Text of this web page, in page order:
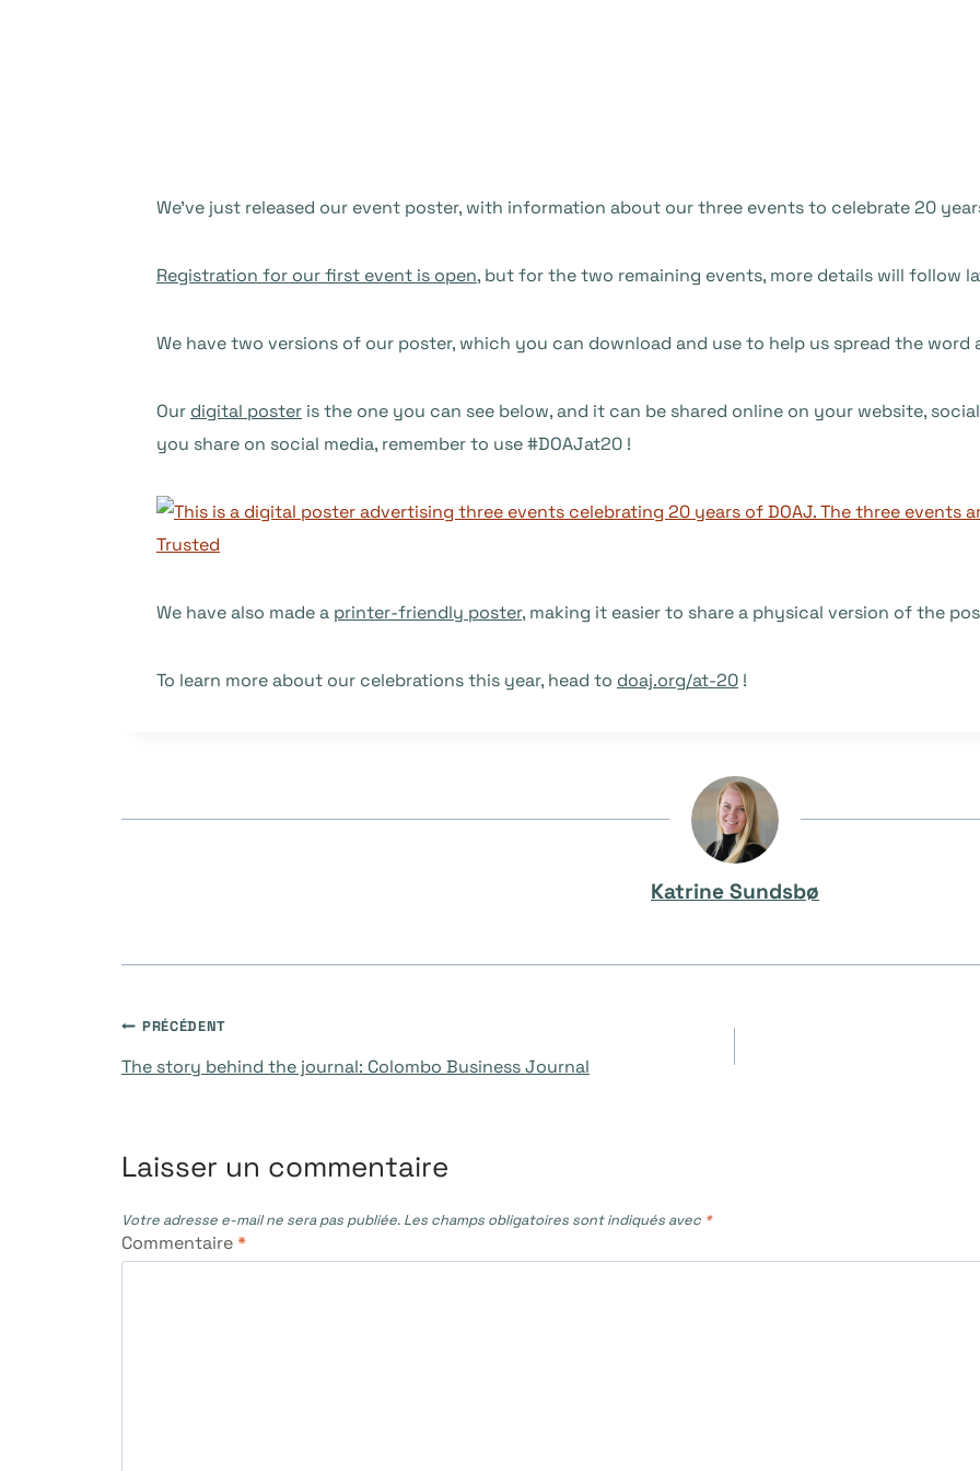
We’ve just released our event poster, with information about our three events to celebrate 20
Registration for our first event is open, but for the two remaining events, more details will follow
We have two versions of our poster, which you can download and use to help us spread the
Our digital poster is the one you can see below, and it can be shared online on your website,
you share on social media, remember to use #DOAJat20 !
We have also made a printer-friendly poster, making it easier to share a physical version of the
To learn more about our celebrations this year, head to doaj.org/at-20 !
Katrine Sundsbø
Navigation
l’article
PRÉCÉDENT
The story behind the journal: Colombo Business Journal
Laisser un commentaire
Votre adresse e-mail ne sera pas publiée. Les champs obligatoires sont indiqués avec *
Commentaire*